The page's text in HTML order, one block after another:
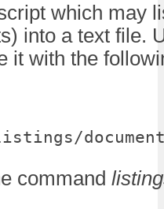
which may
into a text file.
it with the
command